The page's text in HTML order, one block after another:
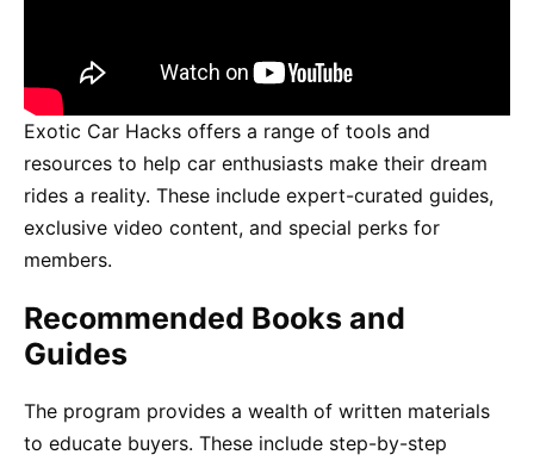
Exotic Car Hacks offers a range of tools and
resources to help car enthusiasts make their dream
rides a reality. These include expert-curated guides,
exclusive video content, and special perks for
members.
Recommended Books and
Guides
The program provides a wealth of written materials
to educate buyers. These include step-by-step